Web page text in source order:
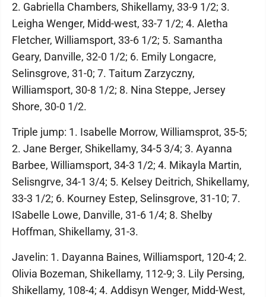
2. Gabriella Chambers, Shikellamy, 33-9 1/2; 3.
Leigha Wenger, Midd-west, 33-7 1/2; 4. Aletha
Fletcher, Williamsport, 33-6 1/2; 5. Samantha
Geary, Danville, 32-0 1/2; 6. Emily Longacre,
Selinsgrove, 31-0; 7. Taitum Zarzyczny,
Williamsport, 30-8 1/2; 8. Nina Steppe, Jersey
Shore, 30-0 1/2.
Triple jump: 1. Isabelle Morrow, Williamsprot, 35-5;
2. Jane Berger, Shikellamy, 34-5 3/4; 3. Ayanna
Barbee, Williamsport, 34-3 1/2; 4. Mikayla Martin,
Selisngrve, 34-1 3/4; 5. Kelsey Deitrich, Shikellamy,
33-3 1/2; 6. Kourney Estep, Selinsgrove, 31-10; 7.
ISabelle Lowe, Danville, 31-6 1/4; 8. Shelby
Hoffman, Shikellamy, 31-3.
Javelin: 1. Dayanna Baines, Williamsport, 120-4; 2.
Olivia Bozeman, Shikellamy, 112-9; 3. Lily Persing,
Shikellamy, 108-4; 4. Addisyn Wenger, Midd-West,